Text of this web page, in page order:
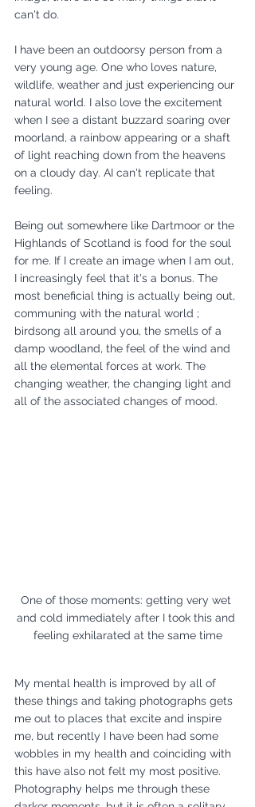
can't do.
I have been an outdoorsy person from a
very young age. One who loves nature,
wildlife, weather and just experiencing our
natural world. I also love the excitement
when I see a distant buzzard soaring over
moorland, a rainbow appearing or a shaft
of light reaching down from the heavens
on a cloudy day. AI can't replicate that
feeling.
Being out somewhere like Dartmoor or the
Highlands of Scotland is food for the soul
for me. If I create an image when I am out,
I increasingly feel that it's a bonus. The
most beneficial thing is actually being out,
communing with the natural world ;
birdsong all around you, the smells of a
damp woodland, the feel of the wind and
all the elemental forces at work. The
changing weather, the changing light and
all of the associated changes of mood.
One of those moments: getting very wet
and cold immediately after I took this and
feeling exhilarated at the same time
My mental health is improved by all of
these things and taking photographs gets
me out to places that excite and inspire
me, but recently I have been had some
wobbles in my health and coinciding with
this have also not felt my most positive.
Photography helps me through these